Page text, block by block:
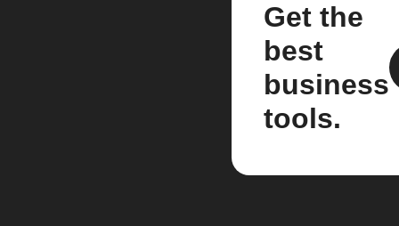
Get the
best
business
tools.